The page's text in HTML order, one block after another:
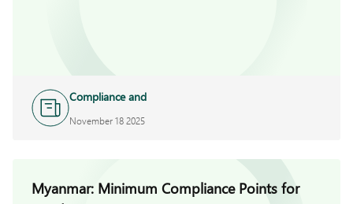
Compliance and
November 18 2025
Myanmar: Minimum Compliance Points for